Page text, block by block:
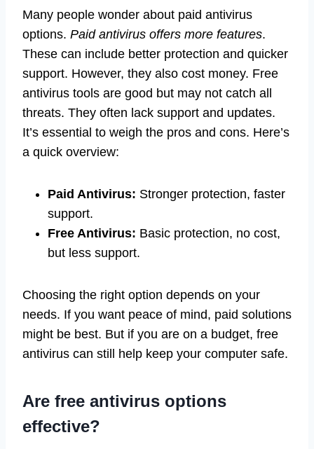
Many people wonder about paid antivirus
options. Paid antivirus offers more features.
These can include better protection and quicker
support. However, they also cost money. Free
antivirus tools are good but may not catch all
threats. They often lack support and updates.
It’s essential to weigh the pros and cons. Here’s
a quick overview:
Paid Antivirus: Stronger protection, faster
support.
Free Antivirus: Basic protection, no cost,
but less support.
Choosing the right option depends on your
needs. If you want peace of mind, paid solutions
might be best. But if you are on a budget, free
antivirus can still help keep your computer safe.
Are free antivirus options
effective?